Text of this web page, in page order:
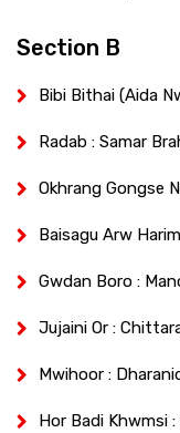
Section B
Bibi Bithai (Aida
Radab : Samar
Okhrang Gongse
Baisagu Arw
Gwdan Boro :
Jujaini Or :
Mwihoor :
Hor Badi Khwmsi